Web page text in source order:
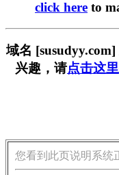
click here to
域名
兴趣，请点击这里
您看到此页说明系统